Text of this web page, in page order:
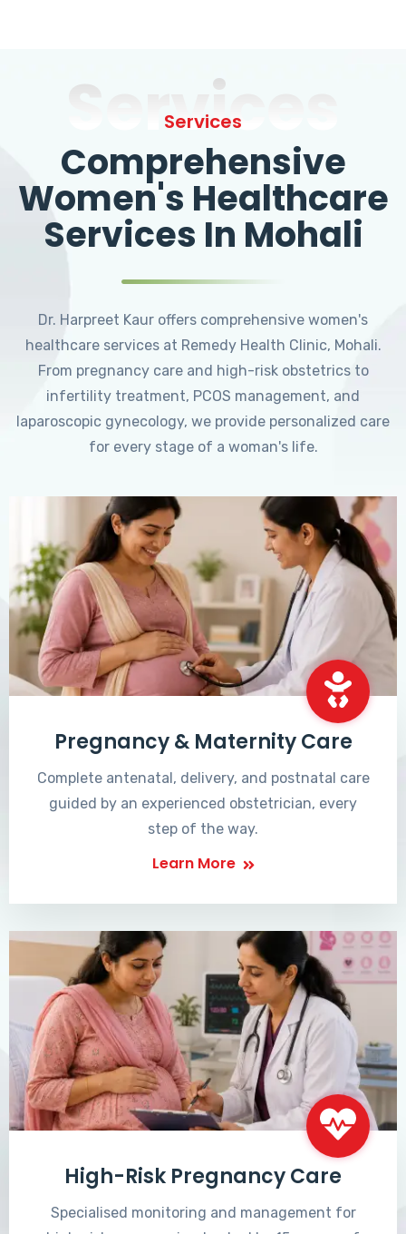
Services
Services
Comprehensive
Women's Healthcare
Services In Mohali
Dr. Harpreet Kaur offers comprehensive women's
healthcare services at Remedy Health Clinic, Mohali.
From pregnancy care and high-risk obstetrics to
infertility treatment, PCOS management, and
laparoscopic gynecology, we provide personalized care
for every stage of a woman's life.
Pregnancy & Maternity Care
Complete antenatal, delivery, and postnatal care
guided by an experienced obstetrician, every
step of the way.
Learn More
High-Risk Pregnancy Care
Specialised monitoring and management for